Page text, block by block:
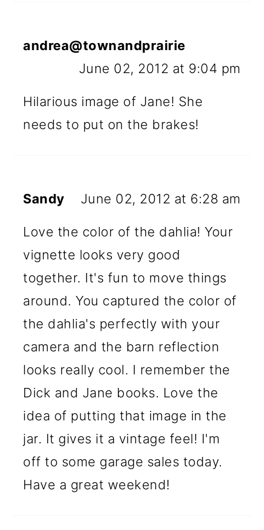
andrea@townandprairie
June 02, 2012 at 9:04 pm
Hilarious image of Jane! She
needs to put on the brakes!
Sandy June 02, 2012 at 6:28 am
Love the color of the dahlia! Your
vignette looks very good
together. It's fun to move things
around. You captured the color of
the dahlia's perfectly with your
camera and the barn reflection
looks really cool. I remember the
Dick and Jane books. Love the
idea of putting that image in the
jar. It gives it a vintage feel! I'm
off to some garage sales today.
Have a great weekend!